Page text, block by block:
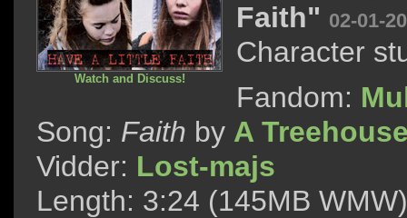
Watch and Discuss!
Faith" 02-01-
Character
Fandom:
Song: Faith by A
Vidder: Lost-majs
Length: 3:24 (145MB WMW)